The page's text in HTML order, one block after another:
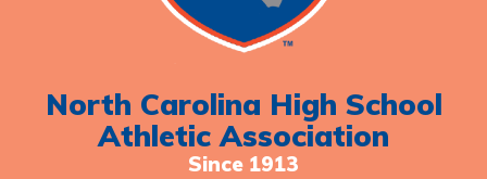
North Carolina High School
Athletic Association
Since 1913